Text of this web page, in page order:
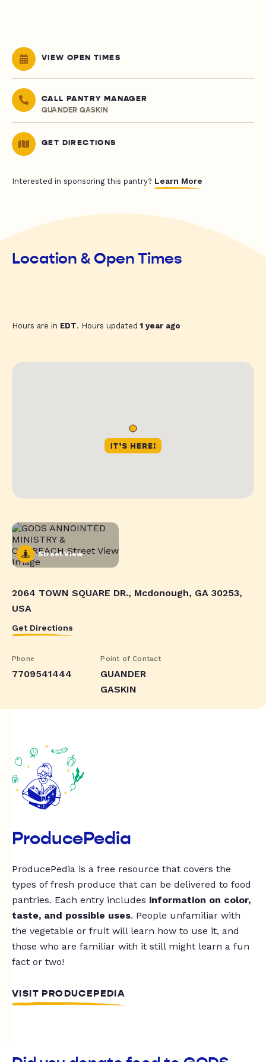
VIEW OPEN TIMES
CALL PANTRY MANAGER
GUANDER GASKIN
GET DIRECTIONS
Interested in sponsoring this pantry? Learn More
Location & Open Times
Hours are in EDT. Hours updated1 year ago
Street View
2064 TOWN SQUARE DR., Mcdonough, GA 30253,
USA
Get Directions
Phone
7709541444
Point of Contact
GUANDER
GASKIN
ProducePedia
ProducePedia is a free resource that covers the
types of fresh produce that can be delivered to food
pantries. Each entry includes information on color,
taste, and possible uses. People unfamiliar with
the vegetable or fruit will learn how to use it, and
those who are familiar with it still might learn a fun
fact or two!
VISIT PRODUCEPEDIA